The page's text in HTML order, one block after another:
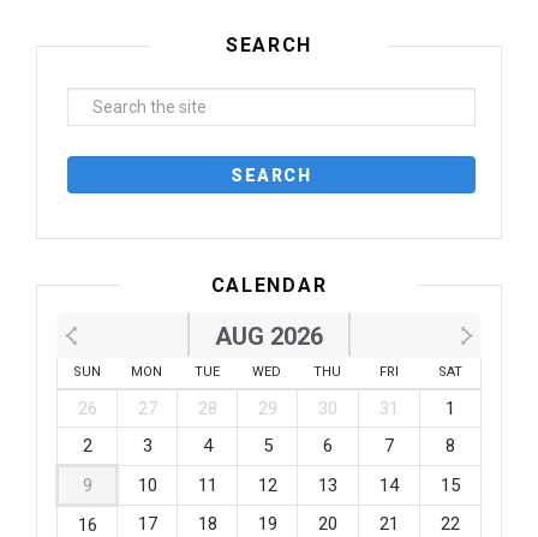
SEARCH
CALENDAR
AUG 2026
SUN MON TUE WED THU FRI SAT
26 27 28 29 30 31
1
2
3 4 5 6 7
8
9
10 11 12 13 14
15
16
17 18 19 20 21
22